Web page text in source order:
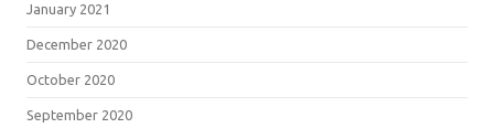
January 2021
December 2020
October 2020
September 2020